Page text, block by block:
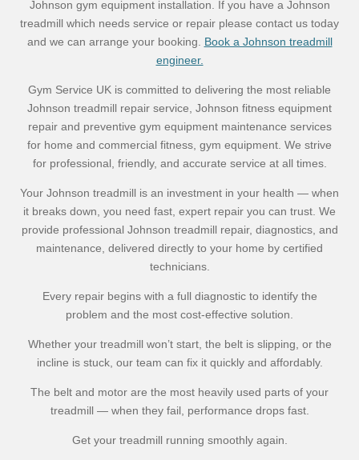
Johnson gym equipment installation. If you have a Johnson
treadmill which needs service or repair please contact us today
and we can arrange your booking. Book a Johnson treadmill
engineer.
Gym Service UK is committed to delivering the most reliable
Johnson treadmill repair service, Johnson fitness equipment
repair and preventive gym equipment maintenance services
for home and commercial fitness, gym equipment. We strive
for professional, friendly, and accurate service at all times.
Your Johnson treadmill is an investment in your health — when
it breaks down, you need fast, expert repair you can trust. We
provide professional Johnson treadmill repair, diagnostics, and
maintenance, delivered directly to your home by certified
technicians.
Every repair begins with a full diagnostic to identify the
problem and the most cost-effective solution.
Whether your treadmill won’t start, the belt is slipping, or the
incline is stuck, our team can fix it quickly and affordably.
The belt and motor are the most heavily used parts of your
treadmill — when they fail, performance drops fast.
Get your treadmill running smoothly again.